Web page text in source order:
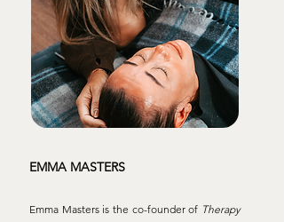
EMMA MASTERS
Emma Masters is the co-founder of Therapy